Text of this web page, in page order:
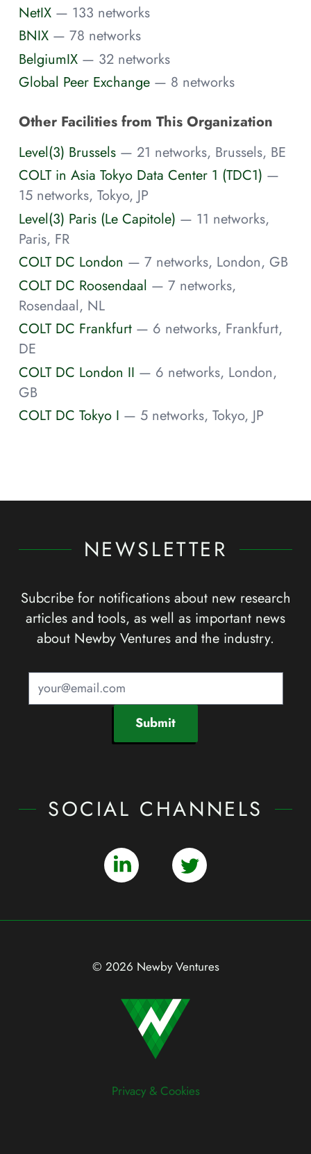
NetIX — 133 networks
BNIX — 78 networks
BelgiumIX — 32 networks
Global Peer Exchange — 8 networks
Other Facilities from This Organization
Level(3) Brussels — 21 networks, Brussels, BE
COLT in Asia Tokyo Data Center 1 (TDC1) —
15 networks, Tokyo, JP
Level(3) Paris (Le Capitole) — 11 networks,
Paris, FR
COLT DC London — 7 networks, London, GB
COLT DC Roosendaal — 7 networks,
Rosendaal, NL
COLT DC Frankfurt — 6 networks, Frankfurt,
DE
COLT DC London II — 6 networks, London,
GB
COLT DC Tokyo I — 5 networks, Tokyo, JP
NEWSLETTER
Subcribe for notifications about new research
articles and tools, as well as important news
about Newby Ventures and the industry.
Submit
SOCIAL CHANNELS
© 2026 Newby Ventures
Privacy & Cookies